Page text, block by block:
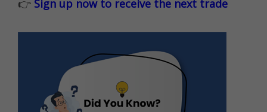
👉 Sign up now to receive the next trade